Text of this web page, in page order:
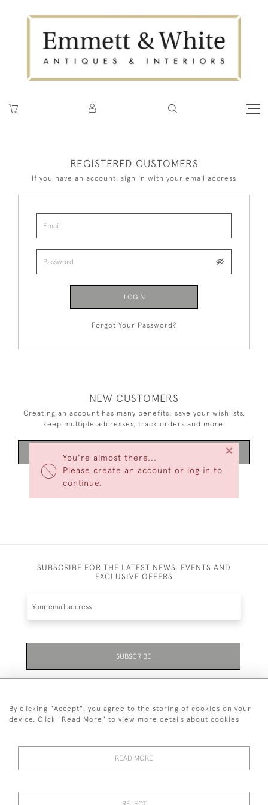
You're almost there...
Please create an account or log in to
continue.
×
REGISTERED CUSTOMERS
If you have an account, sign in with your email address
LOGIN
Forgot Your Password?
NEW CUSTOMERS
Creating an account has many benefits: save your wishlists,
keep multiple addresses, track orders and more.
SUBSCRIBE FOR THE LATEST NEWS, EVENTS AND
EXCLUSIVE OFFERS
SUBSCRIBE
01323 870 595
© 2026 Emmett & White Ltd
By clicking "Accept", you agree to the storing of cookies on your
device. Click "Read More" to view more details about cookies
READ MORE